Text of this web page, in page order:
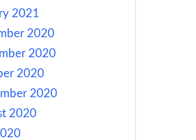
2021
2020
2020
2020
2020
2020